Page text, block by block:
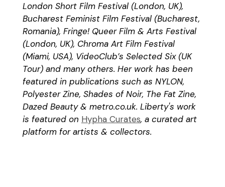
London Short Film Festival (London, UK),
Bucharest Feminist Film Festival (Bucharest,
Romania), Fringe! Queer Film & Arts Festival
(London, UK), Chroma Art Film Festival
(Miami, USA), VideoClub’s Selected Six (UK
Tour) and many others. Her work has been
featured in publications such as NYLON,
Polyester Zine, Shades of Noir, The Fat Zine,
Dazed Beauty & metro.co.uk. Liberty's work
is featured on Hypha Curates, a curated art
platform for artists & collectors.